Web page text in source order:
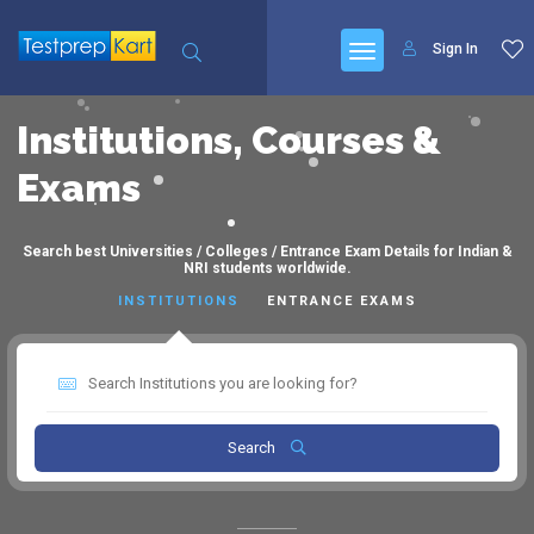
Sign In
Institutions, Courses &
Exams
Search best Universities / Colleges / Entrance Exam Details for Indian &
NRI students worldwide.
INSTITUTIONS ENTRANCE EXAMS
Search